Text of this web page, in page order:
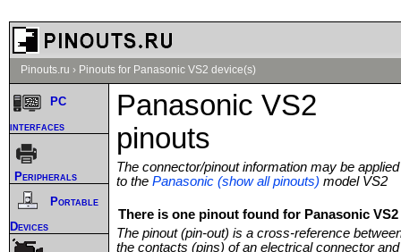
Pinouts.ru › Pinouts for Panasonic VS2 device(s)
Panasonic VS2
pinouts
The connector/pinout information may be applied
to the Panasonic (show all pinouts) model VS2
There is one pinout found for Panasonic VS2
The pinout (pin-out) is a cross-reference
the contacts (pins) of an electrical connector and
PC
interfaces
Peripherals
Portable
Devices